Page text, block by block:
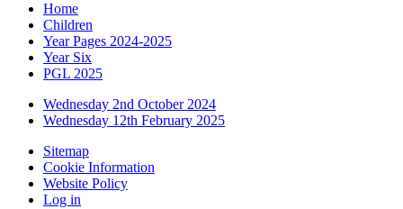
Home
Children
Year Pages 2024-2025
Year Six
PGL 2025
Wednesday 2nd October 2024
Wednesday 12th February 2025
Sitemap
Cookie Information
Website Policy
Log in